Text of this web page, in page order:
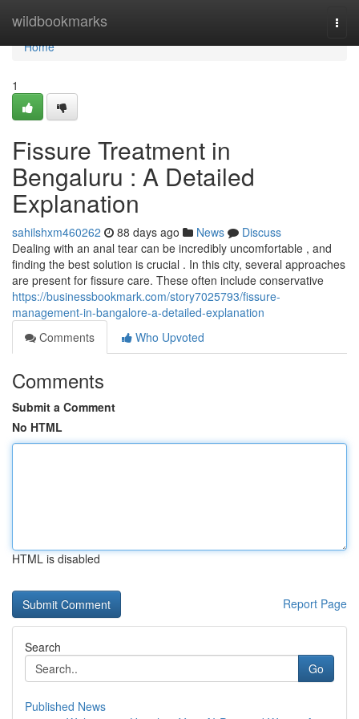
wildbookmarks
Home
Home
1
Fissure Treatment in
Bengaluru : A Detailed
Explanation
sahilshxm460262 88 days ago News
Discuss
Dealing with an anal tear can be incredibly uncomfortable , and
finding the best solution is crucial . In this city, several approaches
are present for fissure care. These often include conservative
https://businessbookmark.com/story7025793/fissure-
management-in-bangalore-a-detailed-explanation
Comments
Who Upvoted
Comments
Submit a Comment
No HTML
HTML is disabled
Report Page
Search
Go
Published News